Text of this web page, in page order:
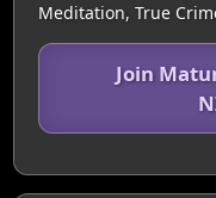
Meditation, True
Join